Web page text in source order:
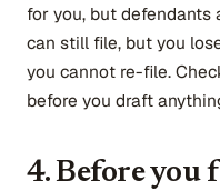
for you, but defendants
can still file, but you
you cannot re-file.
before you draft
4. Before you